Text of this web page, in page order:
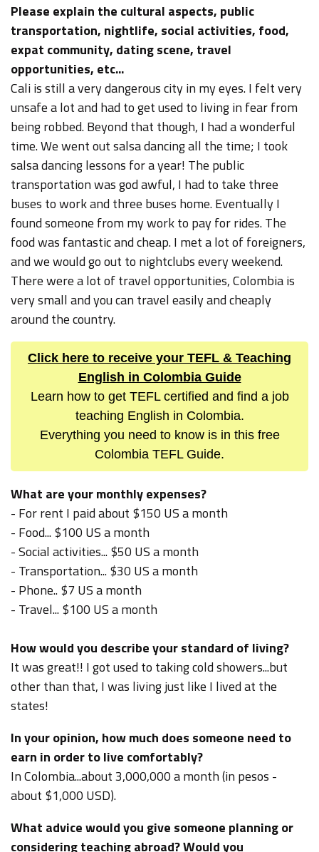
Please explain the cultural aspects, public
transportation, nightlife, social activities, food,
expat community, dating scene, travel
opportunities, etc...
Cali is still a very dangerous city in my eyes. I felt very
unsafe a lot and had to get used to living in fear from
being robbed. Beyond that though, I had a wonderful
time. We went out salsa dancing all the time; I took
salsa dancing lessons for a year! The public
transportation was god awful, I had to take three
buses to work and three buses home. Eventually I
found someone from my work to pay for rides. The
food was fantastic and cheap. I met a lot of foreigners,
and we would go out to nightclubs every weekend.
There were a lot of travel opportunities, Colombia is
very small and you can travel easily and cheaply
around the country.
Click here to receive your TEFL & Teaching
English in Colombia Guide
Learn how to get TEFL certified and find a job
teaching English in Colombia.
Everything you need to know is in this free
Colombia TEFL Guide.
What are your monthly expenses?
- For rent I paid about $150 US a month
- Food... $100 US a month
- Social activities... $50 US a month
- Transportation... $30 US a month
- Phone.. $7 US a month
- Travel... $100 US a month
How would you describe your standard of living?
It was great!! I got used to taking cold showers...but
other than that, I was living just like I lived at the
states!
In your opinion, how much does someone need to
earn in order to live comfortably?
In Colombia...about 3,000,000 a month (in pesos -
about $1,000 USD).
What advice would you give someone planning or
considering teaching abroad? Would you